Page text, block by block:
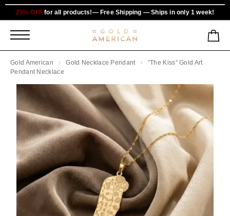
25% OFF for all products!— Free Shipping — Ships in only 1 week!
Gold American Gold Necklace Pendant
“The Kiss” Gold Art
Pendant Necklace